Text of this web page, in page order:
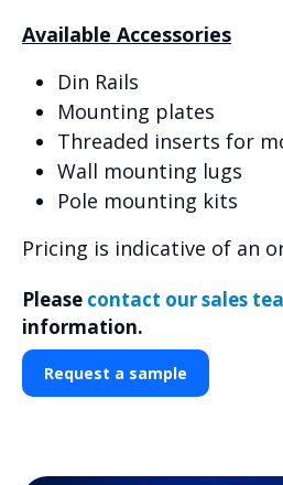
Available Accessories
Din Rails
Mounting plates
Threaded inserts for
Wall mounting lugs
Pole mounting kits
Pricing is indicative of an
Please contact our sales
information.
Request a sample